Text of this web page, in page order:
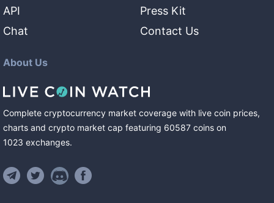
API
Chat
Press Kit
Contact Us
About Us
Complete cryptocurrency market coverage with live coin prices,
charts and crypto market cap featuring 60587 coins on
1023 exchanges.